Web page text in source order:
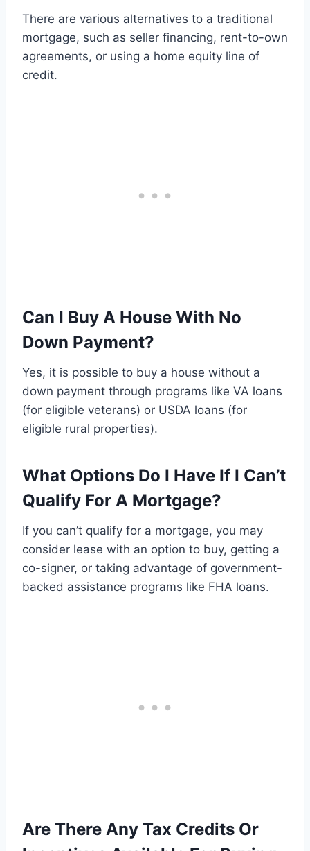
There are various alternatives to a traditional
mortgage, such as seller financing, rent-to-own
agreements, or using a home equity line of
credit.
Can I Buy A House With No
Down Payment?
Yes, it is possible to buy a house without a
down payment through programs like VA loans
(for eligible veterans) or USDA loans (for
eligible rural properties).
What Options Do I Have If I Can’t
Qualify For A Mortgage?
If you can’t qualify for a mortgage, you may
consider lease with an option to buy, getting a
co-signer, or taking advantage of government-
backed assistance programs like FHA loans.
Are There Any Tax Credits Or